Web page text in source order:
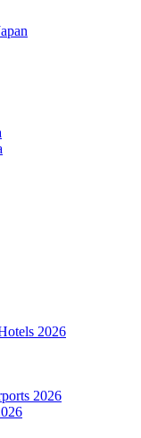
2026
2026